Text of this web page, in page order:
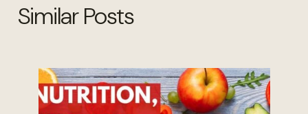
Similar Posts